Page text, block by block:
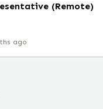
(Remote)
ago